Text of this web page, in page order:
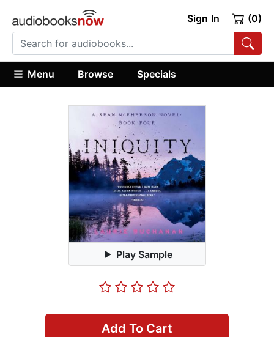
Sign In (0)
Menu Browse Specials
Play Sample
Add To Cart